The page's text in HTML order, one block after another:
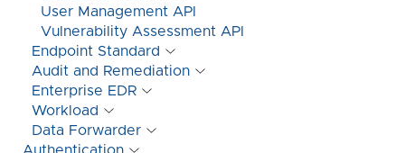
User Management API
Vulnerability Assessment API
Endpoint Standard
Audit and Remediation
Enterprise EDR
Workload
Data Forwarder